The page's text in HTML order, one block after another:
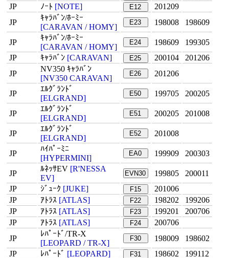
JP
ﾉｰﾄ [NOTE] E12
201209
JP
ｷｬﾗﾊﾞﾝ/ﾎｰﾐｰ
[CARAVAN / HOMY]
E23 198008 198609
JP
ｷｬﾗﾊﾞﾝ/ﾎｰﾐｰ
[CARAVAN / HOMY]
E24 198609
199305
JP
ｷｬﾗﾊﾞﾝ [CARAVAN] E25 200104
201206
JP
NV350 ｷｬﾗﾊﾞﾝ
[NV350 CARAVAN]
E26 201206
JP
ｴﾙｸﾞﾗﾝﾄﾞ
[ELGRAND]
E50 199705 200205
JP
ｴﾙｸﾞﾗﾝﾄﾞ
[ELGRAND]
E51 200205 201008
JP
ｴﾙｸﾞﾗﾝﾄﾞ
[ELGRAND]
E52 201008
JP
ﾊｲﾊﾟｰﾐﾆ
[HYPERMINI]
EA0 199909 200303
JP
ﾙﾈｯｻEV [R'NESSA
EV]
EVN30 199805
200011
JP
ｼﾞｭｰｸ [JUKE] F15
201006
JP
ｱﾄﾗｽ [ATLAS] F22 198202
199206
JP
ｱﾄﾗｽ [ATLAS] F23 199201
200706
JP
ｱﾄﾗｽ [ATLAS] F24
200706
JP
ﾚﾊﾟｰﾄﾞ/TR-X
[LEOPARD / TR-X]
F30 198009
198602
JP
ﾚﾊﾟｰﾄﾞ [LEOPARD] F31 198602
199112